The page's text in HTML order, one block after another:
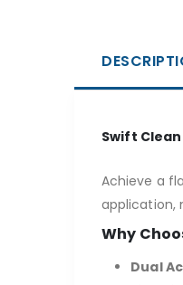
Swift
Achieve a
application,
Why
Dual